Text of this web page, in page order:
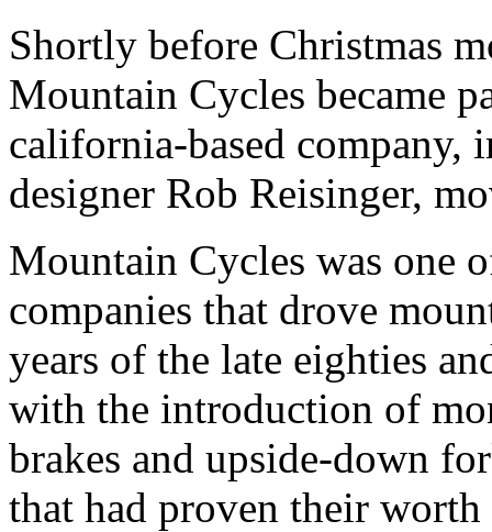
Shortly before Christmas
Mountain Cycles became
california-based company,
designer Rob Reisinger,
Mountain Cycles was one
companies that drove
years of the late eighties
with the introduction of
brakes and upside-down
that had proven their